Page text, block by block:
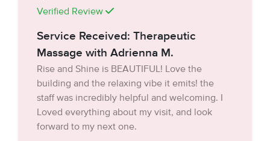
Verified Review
Service Received: Therapeutic
Massage with Adrienna M.
Rise and Shine is BEAUTIFUL! Love the
building and the relaxing vibe it emits! the
staff was incredibly helpful and welcoming. I
Loved everything about my visit, and look
forward to my next one.